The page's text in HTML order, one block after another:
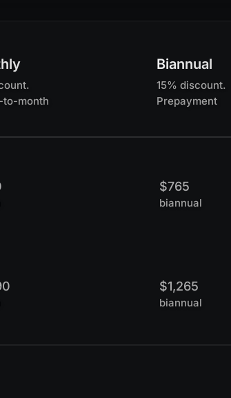
to-month
Biannual
15% discount.
Prepayment
$765
biannual
$1,265
biannual